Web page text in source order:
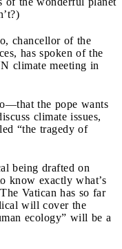
chancellor of the
has spoken of the
climate meeting in
the pope wants
climate issues,
“the tragedy of
being drafted on
know exactly what’s
Vatican has so far
will cover the
ecology” will be a